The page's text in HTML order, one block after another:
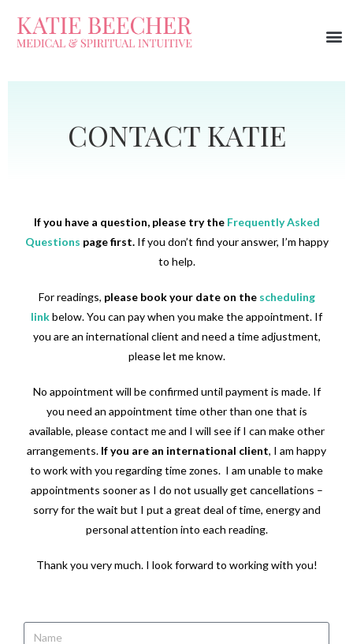
CONTACT KATIE
If you have a question, please try the Frequently Asked
Questions page first.If you don’t find your answer, I’m happy
to help.
For readings, please book your date on the scheduling
linkbelow. You can pay when you make the appointment. If
you are an international client and need a time adjustment,
please let me know.
No appointment will be confirmed until payment is made. If
you need an appointment time other than one that is
available, please contact me and I will see if I can make other
arrangements. If you are an international client, I am happy
to work with you regarding time zones. I am unable to make
appointments sooner as I do not usually get cancellations –
sorry for the wait but I put a great deal of time, energy and
personal attention into each reading.
Thank you very much. I look forward to working with you!